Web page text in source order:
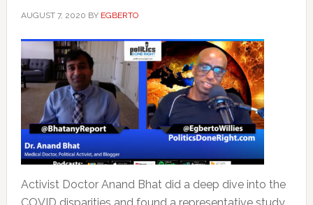
AUGUST 7, 2020 BY EGBERTO
Activist Doctor Anand Bhat did a deep dive into the